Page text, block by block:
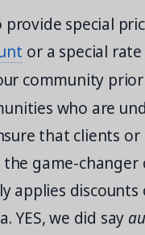
special
or a special
community
who are
that clients
game-changer
discounts
YES, we did say